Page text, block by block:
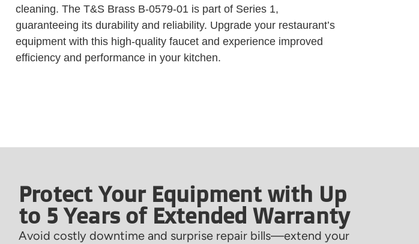
cleaning. The T&S Brass B-0579-01 is part of Series 1,
guaranteeing its durability and reliability. Upgrade your restaurant’s
equipment with this high-quality faucet and experience improved
efficiency and performance in your kitchen.
Protect Your Equipment with Up
to 5 Years of Extended Warranty
Avoid costly downtime and surprise repair bills—extend your